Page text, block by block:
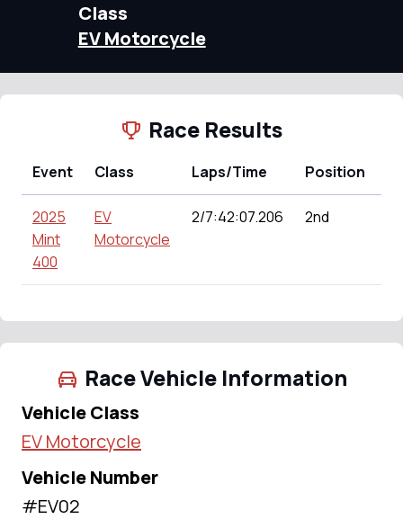
Class
EV Motorcycle
Race Results
Event Class Laps/Time Position
2025
Mint
400
EV
Motorcycle
2/7:42:07.206 2nd
Race Vehicle Information
Vehicle Class
EV Motorcycle
Vehicle Number
#EV02